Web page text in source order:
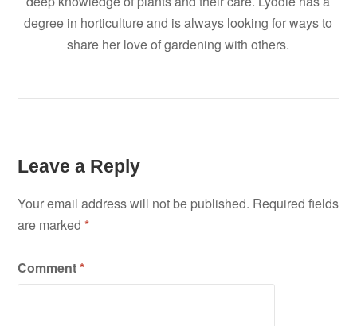
degree in horticulture and is always looking for ways to
share her love of gardening with others.
Leave a Reply
Your email address will not be published. Required fields
are marked*
Comment*